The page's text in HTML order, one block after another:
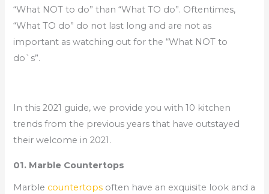
“What NOT to do” than “What TO do”. Oftentimes,
“What TO do” do not last long and are not as
important as watching out for the “What NOT to
do`s”.
In this 2021 guide, we provide you with 10 kitchen
trends from the previous years that have outstayed
their welcome in 2021.
01. Marble Countertops
Marble countertops often have an exquisite look and a